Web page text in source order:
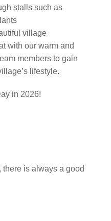
stalls such as
village
with our warm and
members to gain
lifestyle.
in 2026!
there is always a good